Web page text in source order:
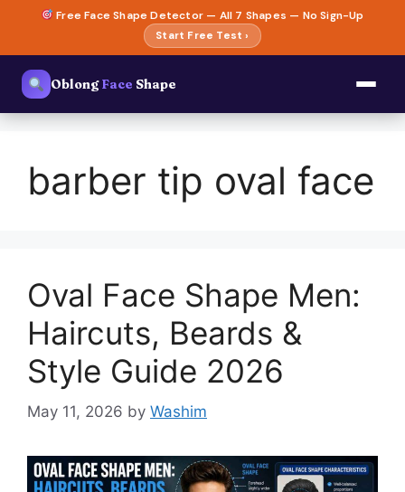
content
Free Face Shape Detector — All 7 Shapes — No Sign-Up
Start Free Test ›
OblongFace Shape
barber tip oval face
Oval Face Shape Men:
Haircuts, Beards &
Style Guide 2026
May 11, 2026 by Washim